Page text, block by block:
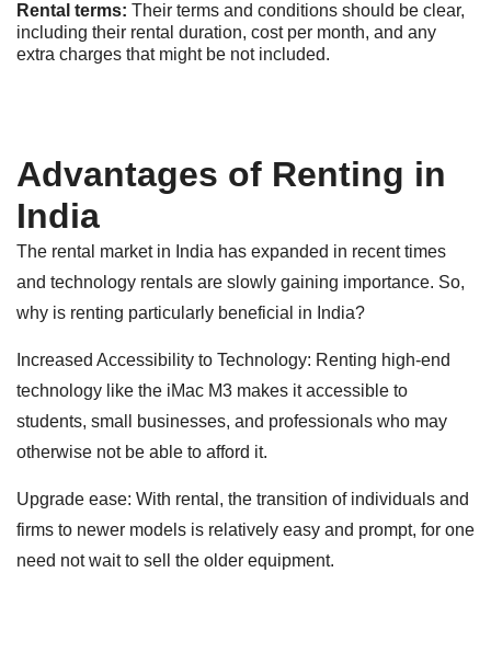
Rental terms: Their terms and conditions should be clear,
including their rental duration, cost per month, and any
extra charges that might be not included.
Advantages of Renting in
India
The rental market in India has expanded in recent times
and technology rentals are slowly gaining importance. So,
why is renting particularly beneficial in India?
Increased Accessibility to Technology: Renting high-end
technology like the iMac M3 makes it accessible to
students, small businesses, and professionals who may
otherwise not be able to afford it.
Upgrade ease: With rental, the transition of individuals and
firms to newer models is relatively easy and prompt, for one
need not wait to sell the older equipment.